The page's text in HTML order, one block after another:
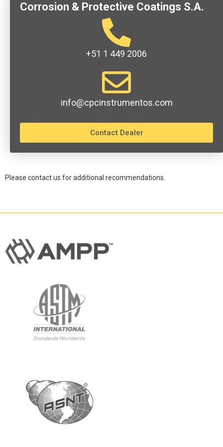
Corrosion & Protective Coatings S.A.
+51 1 449 2006
info@cpcinstrumentos.com
Contact Dealer
Please contact us for additional recommendations.